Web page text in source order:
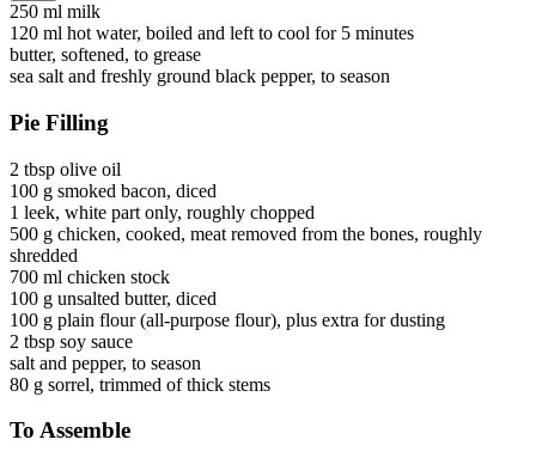
250 ml milk
120 ml hot water, boiled and left to cool for 5 minutes
butter, softened, to grease
sea salt and freshly ground black pepper, to season
Pie Filling
2 tbsp olive oil
100 g smoked bacon, diced
1 leek, white part only, roughly chopped
500 g chicken, cooked, meat removed from the bones, roughly
shredded
700 ml chicken stock
100 g unsalted butter, diced
100 g plain flour(all-purpose flour), plus extra for dusting
2 tbsp soy sauce
salt and pepper, to season
80 g sorrel, trimmed of thick stems
To Assemble